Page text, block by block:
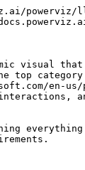
powerviz/
visual
top
en-